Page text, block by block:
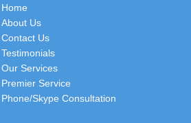
Home
About Us
Contact Us
Testimonials
Our Services
Premier Service
Phone/Skype Consultation